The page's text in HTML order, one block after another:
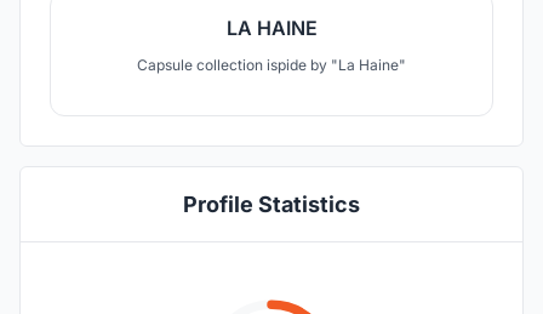
LA HAINE
Capsule collection ispide by "La Haine"
Profile Statistics